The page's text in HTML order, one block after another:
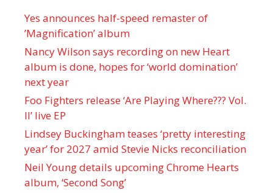
Yes announces half-speed remaster of
’Magnification’ album
Nancy Wilson says recording on new Heart
album is done, hopes for ‘world domination’
next year
Foo Fighters release ‘Are Playing Where??? Vol.
II’ live EP
Lindsey Buckingham teases ‘pretty interesting
year’ for 2027 amid Stevie Nicks reconciliation
Neil Young details upcoming Chrome Hearts
album, ‘ Second Song’